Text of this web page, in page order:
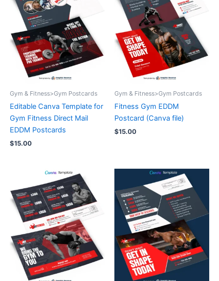
Gym & Fitness>Gym Postcards
Editable Canva Template for
Gym Fitness Direct Mail
EDDM Postcards
$15.00
Gym & Fitness>Gym Postcards
Fitness Gym EDDM
Postcard (Canva file)
$15.00